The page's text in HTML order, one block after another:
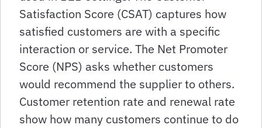
Satisfaction Score (CSAT) captures how
satisfied customers are with a specific
interaction or service. The Net Promoter
Score (NPS) asks whether customers
would recommend the supplier to others.
Customer retention rate and renewal rate
show how many customers continue to do